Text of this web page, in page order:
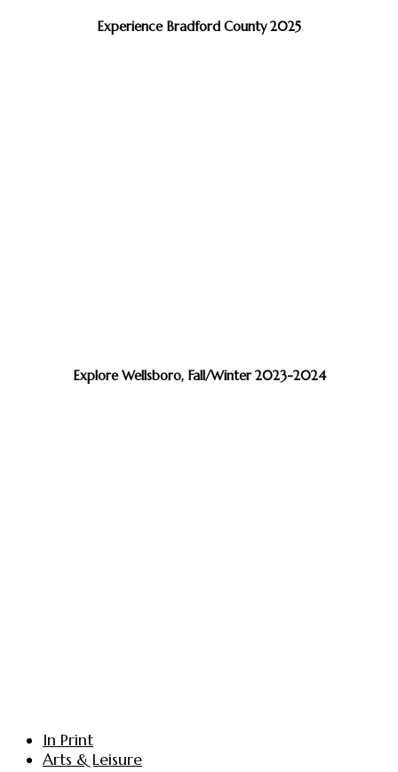
Experience Bradford County 2025
Explore Wellsboro, Fall/Winter 2023-2024
In Print
Arts & Leisure